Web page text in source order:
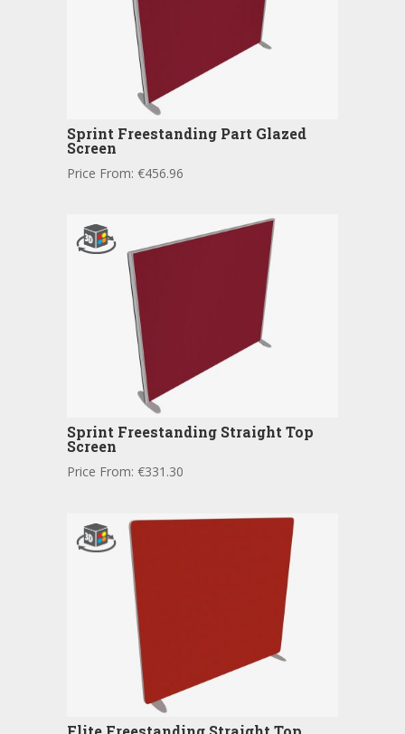
Sprint Freestanding Part Glazed
Screen
Price From: €456.96
Sprint Freestanding Straight Top
Screen
Price From: €331.30